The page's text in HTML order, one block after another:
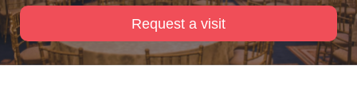
Request a visit